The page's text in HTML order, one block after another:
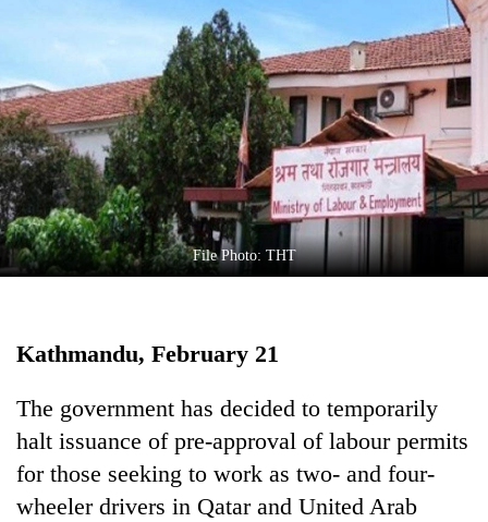
Cup
Sports
Entertainment
Lifestyle
Science&Tech
Environment
Health
File Photo: THT
Kathmandu, February 21
The government has decided to temporarily
halt issuance of pre-approval of labour permits
for those seeking to work as two- and four-
wheeler drivers in Qatar and United Arab